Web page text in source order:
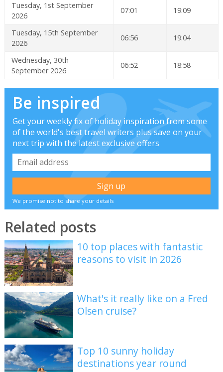
Tuesday, 1st September
2026
07:01 19:09
Tuesday, 15th September
2026
06:56 19:04
Wednesday, 30th
September 2026
06:52 18:58
Be inspired
Get your weekly fix of holiday inspiration from some
of the world's best travel writers plus save on your
next trip with the latest exclusive offers
We promise not to share your details
Related posts
10 top places with fantastic
reasons to visit in 2026
What's it really like on a Fred
Olsen cruise?
Top 10 sunny holiday
destinations year round